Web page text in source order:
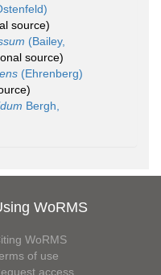
source)
(Bailey,
source)
(Ehrenberg)
Bergh,
WoRMS
WoRMS
of use
access